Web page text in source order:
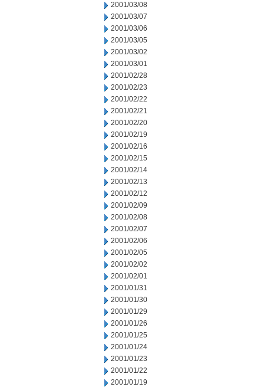
2001/03/08
2001/03/07
2001/03/06
2001/03/05
2001/03/02
2001/03/01
2001/02/28
2001/02/23
2001/02/22
2001/02/21
2001/02/20
2001/02/19
2001/02/16
2001/02/15
2001/02/14
2001/02/13
2001/02/12
2001/02/09
2001/02/08
2001/02/07
2001/02/06
2001/02/05
2001/02/02
2001/02/01
2001/01/31
2001/01/30
2001/01/29
2001/01/26
2001/01/25
2001/01/24
2001/01/23
2001/01/22
2001/01/19